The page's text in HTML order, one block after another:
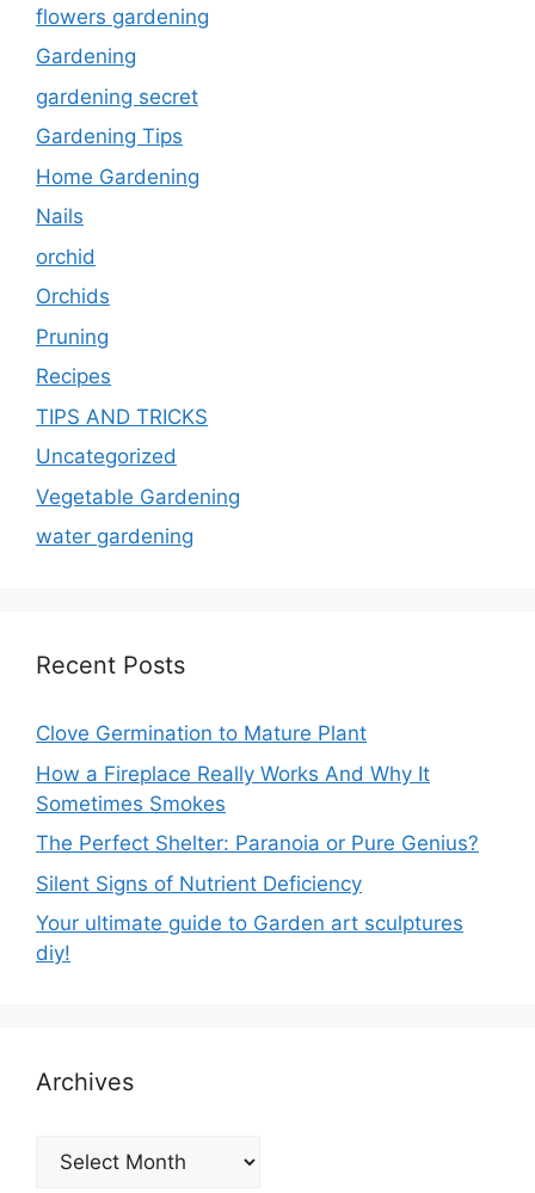
flowers gardening
Gardening
gardening secret
Gardening Tips
Home Gardening
Nails
orchid
Orchids
Pruning
Recipes
TIPS AND TRICKS
Uncategorized
Vegetable Gardening
water gardening
Recent Posts
Clove Germination to Mature Plant
How a Fireplace Really Works And Why It
Sometimes Smokes
The Perfect Shelter: Paranoia or Pure Genius?
Silent Signs of Nutrient Deficiency
Your ultimate guide to Garden art sculptures
diy!
Archives
Archives